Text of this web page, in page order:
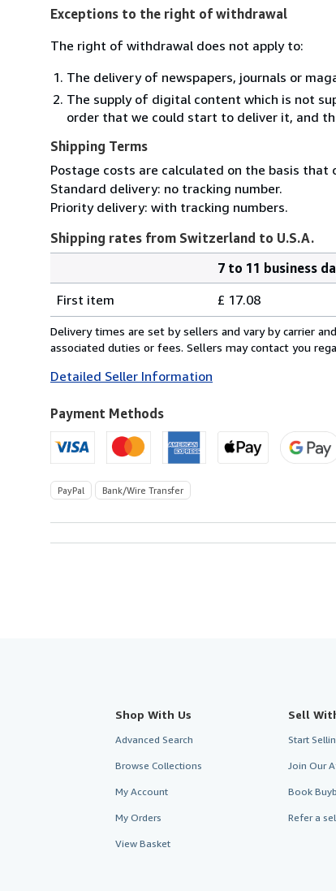
Exceptions to the right of withdrawal
The right of withdrawal does not apply to:
The delivery of newspapers, journals or
The supply of digital content which is not
order that we could start to deliver it, and
Shipping Terms
Postage costs are calculated on the basis that
Standard delivery: no tracking number.
Priority delivery: with tracking numbers.
Shipping rates from Switzerland to U.S.A.
rates
from
Switzerland
U.S.A.
7 to 11 business
First item
£ 17.08
Delivery times are set by sellers and vary by carrier
associated duties or fees. Sellers may contact you
Detailed Seller Information
Payment Methods
PayPal Bank/Wire Transfer
Shop With Us
Advanced Search
Browse Collections
My Account
My Orders
View Basket
Sell
Start
Join Our
Book
Refer a